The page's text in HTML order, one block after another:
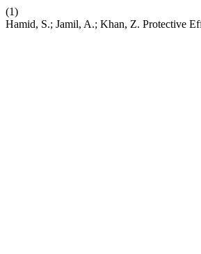
(1)
Hamid, S.; Jamil, A.; Khan, Z. Protective